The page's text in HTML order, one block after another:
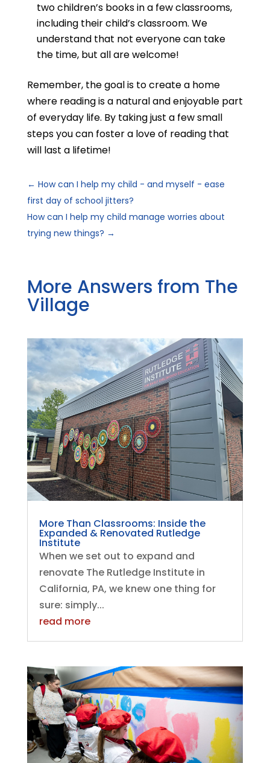
two children’s books in a few classrooms,
including their child’s classroom. We
understand that not everyone can take
the time, but all are welcome!
Remember, the goal is to create a home
where reading is a natural and enjoyable part
of everyday life. By taking just a few small
steps you can foster a love of reading that
will last a lifetime!
← How can I help my child - and myself - ease
first day of school jitters?
How can I help my child manage worries about
trying new things? →
More Answers from The
Village
More Than Classrooms: Inside the
Expanded & Renovated Rutledge
Institute
When we set out to expand and
renovate The Rutledge Institute in
California, PA, we knew one thing for
sure: simply...
read more